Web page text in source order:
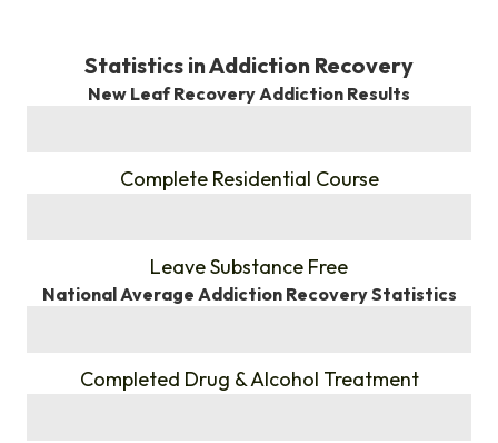
Statistics in Addiction Recovery
New Leaf Recovery Addiction Results
Complete Residential Course
Leave Substance Free
National Average Addiction Recovery Statistics
Completed Drug & Alcohol Treatment